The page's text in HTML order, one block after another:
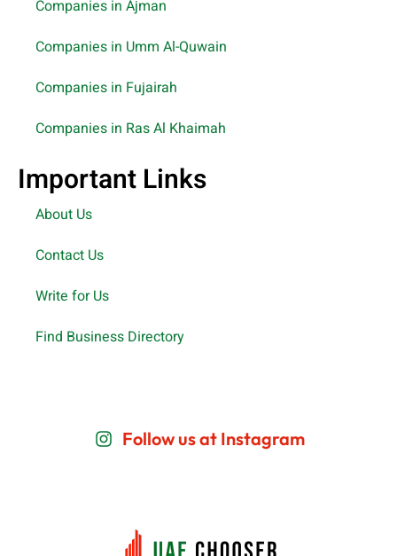
Companies in Ajman
Companies in Umm Al-Quwain
Companies in Fujairah
Companies in Ras Al Khaimah
Important Links
About Us
Contact Us
Write for Us
Find Business Directory
Follow us at Instagram